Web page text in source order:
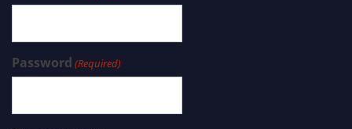
Password (Required)